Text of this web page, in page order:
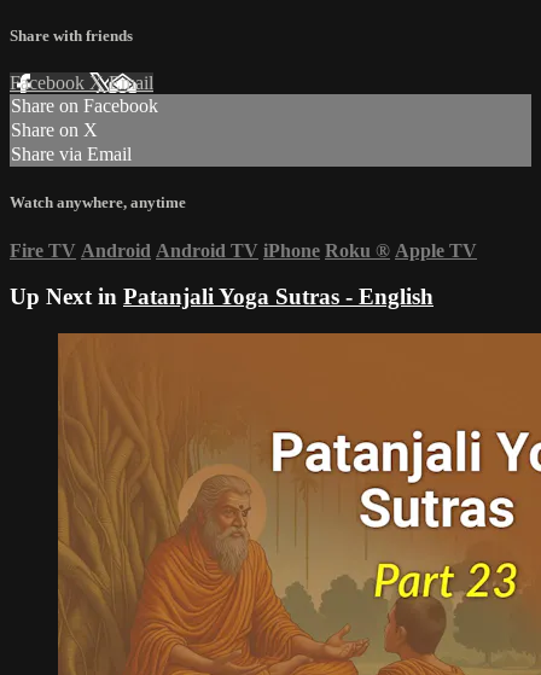
Share with friends
Facebook XEmail
Share on Facebook
Share on X
Share via Email
Watch anywhere, anytime
Fire TV Android Android TV iPhone Roku ® Apple TV
Up Next in Patanjali Yoga Sutras - English